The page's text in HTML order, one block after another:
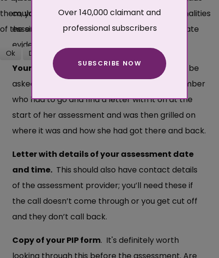
could well last over an hour. But this really is
essential if you are to give detailed and accurate
evidence.
Your National insurance number:
You may be
asked for this as proof of ID. We had one member
who had to go and find a letter with it on at the
start of her assessment and was then grilled on
where it was and how she had got there and back.
Letter with details of your assessment date
and time. This should also have contact details
of the assessment provider; you’ll need these if
the call doesn’t come through or you get cut off
and they don’t call back.
Copy of your PIP form. It's definitely worth
Over 140,000 claimant and
professional subscribers
SUBSCRIBE NOW
them, you may not be able to use all the functionalities
of the site.
Ok Decline
More about cookies